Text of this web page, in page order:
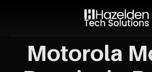
Motorola